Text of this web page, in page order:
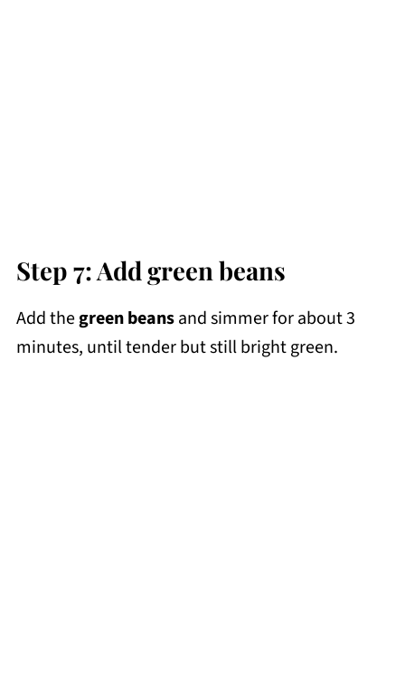
Step 7: Add green beans
Add thegreen beansand simmer for about 3
minutes, until tender but still bright green.